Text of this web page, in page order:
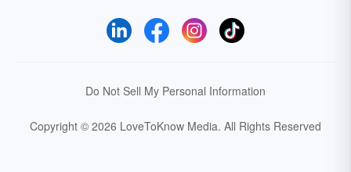
Do Not Sell My Personal Information
Copyright © 2026 LoveToKnow Media. All Rights Reserved